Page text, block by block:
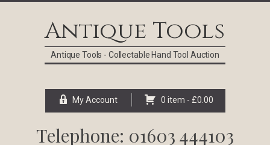
Antique Tools
Antique Tools - Collectable Hand Tool Auction
My Account 0 item - £0.00
Telephone: 01603 444103